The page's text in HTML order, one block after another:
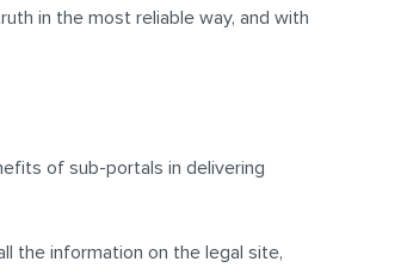
in the most reliable way, and with
of sub-portals in delivering
the information on the legal site,